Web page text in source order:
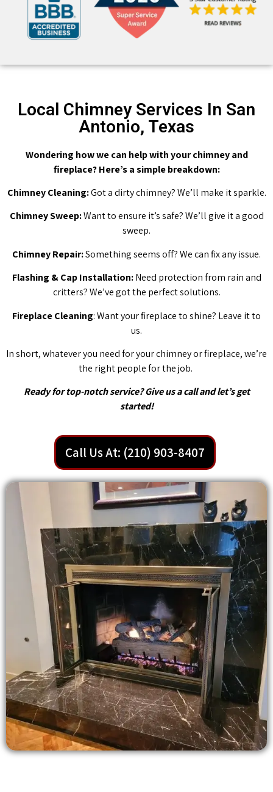
Local Chimney Services In San
Antonio, Texas
Wondering how we can help with your chimney and
fireplace? Here’s a simple breakdown:
Chimney Cleaning:Got a dirty chimney? We’ll make it sparkle.
Chimney Sweep:Want to ensure it’s safe? We’ll give it a good
sweep.
Chimney Repair:Something seems off? We can fix any issue.
Flashing & Cap Installation:Need protection from rain and
critters? We’ve got the perfect solutions.
Fireplace Cleaning: Want your fireplace to shine? Leave it to
us.
In short, whatever you need for your chimney or fireplace, we’re
the right people for the job.
Ready for top-notch service? Give us a call and let’s get
started!
Call Us At: (210) 903-8407